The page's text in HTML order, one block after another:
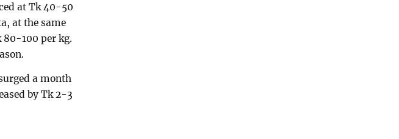
at Tk 40-50
at the same
80-100 per kg.
a month
by Tk 2-3